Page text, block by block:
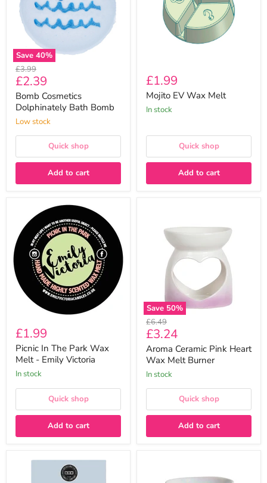
Save 40%
Original
price
£3.99
Current
price
£2.39
Bomb Cosmetics
Dolphinately Bath Bomb
Low stock
Quick shop
Add to cart
£1.99
Mojito EV Wax Melt
In stock
Quick shop
Add to cart
The
Park
Wax
Melt
-
Emily
Victoria
£1.99
Picnic In The Park Wax
Melt - Emily Victoria
In stock
Quick shop
Add to cart
Save 50%
Burner
Original
price
£6.49
Current
price
£3.24
Aroma Ceramic Pink Heart
Wax Melt Burner
In stock
Quick shop
Add to cart
Bridgewater